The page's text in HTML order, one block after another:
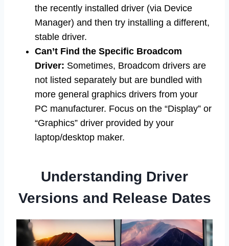
the recently installed driver (via Device
Manager) and then try installing a different,
stable driver.
Can’t Find the Specific Broadcom
Driver: Sometimes, Broadcom drivers are
not listed separately but are bundled with
more general graphics drivers from your
PC manufacturer. Focus on the “Display” or
“Graphics” driver provided by your
laptop/desktop maker.
Understanding Driver
Versions and Release Dates